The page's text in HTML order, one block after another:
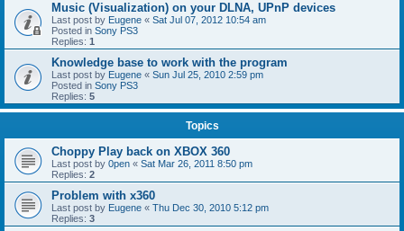
Music (Visualization) on your DLNA, UPnP devices
Last post by Eugene « Sat Jul 07, 2012 10:54 am
Posted in Sony PS3
Replies: 1
Knowledge base to work with the program
Last post by Eugene « Sun Jul 25, 2010 2:59 pm
Posted in Sony PS3
Replies: 5
Topics
Choppy Play back on XBOX 360
Last post by 0pen « Sat Mar 26, 2011 8:50 pm
Replies: 2
Problem with x360
Last post by Eugene « Thu Dec 30, 2010 5:12 pm
Replies: 3